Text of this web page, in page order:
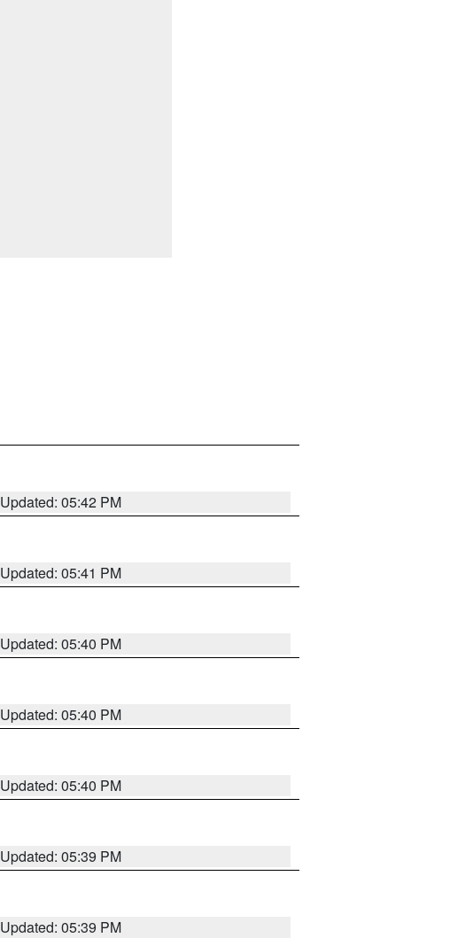
Updated: 05:42 PM
Updated: 05:41 PM
Updated: 05:40 PM
Updated: 05:40 PM
Updated: 05:40 PM
Updated: 05:39 PM
Updated: 05:39 PM